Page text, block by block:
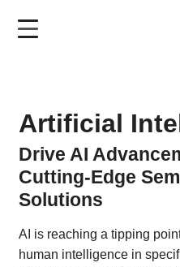
Artificial
Drive AI
Cutting-Edge
Solutions
AI is reaching a tipping
human intelligence in